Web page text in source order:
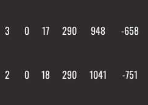
3 0 17 290 948 -658
2 0 18 290 1041 -751